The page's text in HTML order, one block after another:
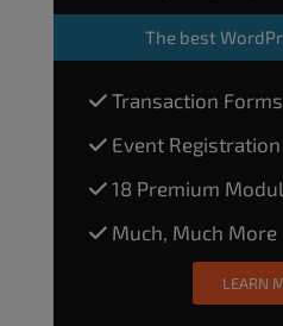
The best
Transaction Forms
Event Registration
18 Premium
Much, Much More
LEARN